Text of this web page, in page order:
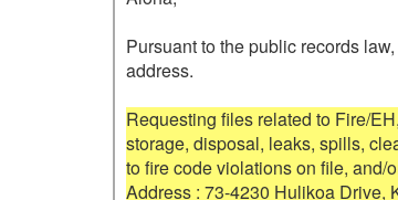
Pursuant to the public records
address.
Requesting files related to Fire/
storage, disposal, leaks, spills,
to fire code violations on file, and/
Address : 73-4230 Hulikoa Drive,